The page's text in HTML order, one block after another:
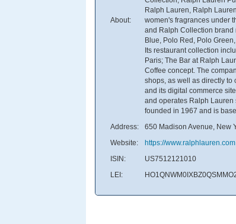
About:
Ralph Lauren, Ralph
women's fragrances under
and Ralph Collection brand
Blue, Polo Red, Polo
Its restaurant collection
Paris; The Bar at Ralph
Coffee concept. The
shops, as well as directly
and its digital commerce
and operates Ralph
founded in 1967 and is
Address:
650 Madison Avenue, New
Website:
https://www.ralphlauren.com
ISIN:
US7512121010
LEI: